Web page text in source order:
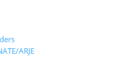
ARJE